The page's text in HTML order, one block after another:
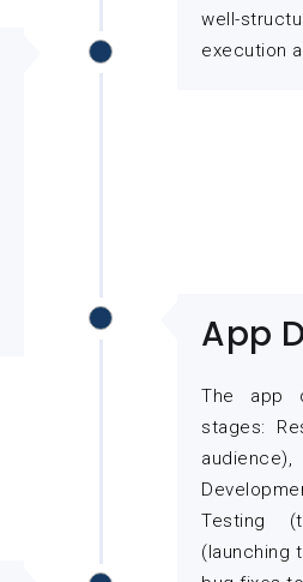
well-
execution
App
The app
stages:
Testing
(launching